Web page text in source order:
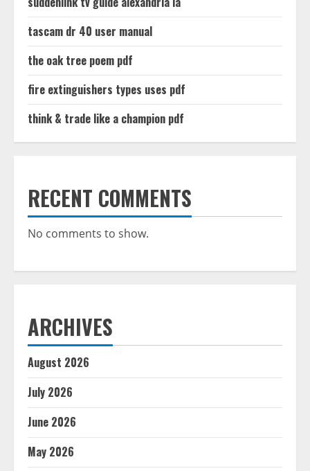
tascam dr 40 user manual
the oak tree poem pdf
fire extinguishers types uses pdf
think & trade like a champion pdf
RECENT COMMENTS
No comments to show.
ARCHIVES
August 2026
July 2026
June 2026
May 2026